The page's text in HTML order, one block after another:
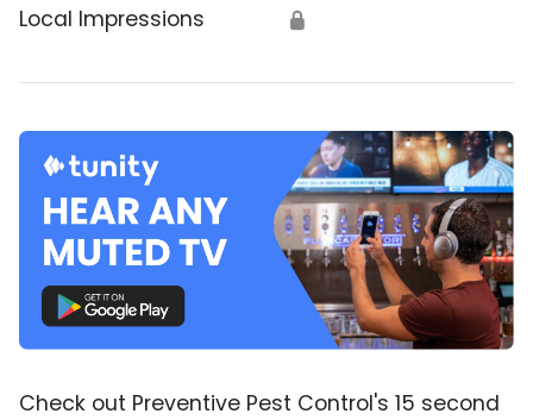
Local Impressions 🔒
Check out Preventive Pest Control's 15 second